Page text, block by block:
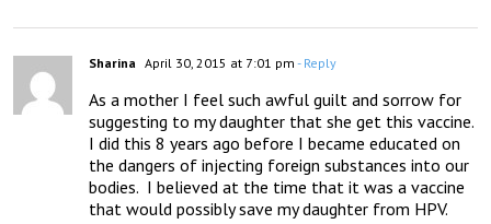
Sharina April 30, 2015 at 7:01 pm - Reply
As a mother I feel such awful guilt and sorrow for
suggesting to my daughter that she get this vaccine.
I did this 8 years ago before I became educated on
the dangers of injecting foreign substances into our
bodies.  I believed at the time that it was a vaccine
that would possibly save my daughter from HPV.